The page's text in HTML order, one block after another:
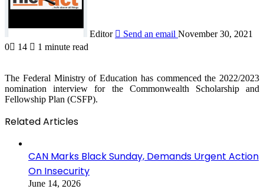
Editor Send an email November 30, 2021
0
14 1 minute read
The Federal Ministry of Education has commenced the 2022/2023
nomination interview for the Commonwealth Scholarship and
Fellowship Plan (CSFP).
Related Articles
CAN Marks Black Sunday, Demands Urgent Action
On Insecurity
June 14, 2026